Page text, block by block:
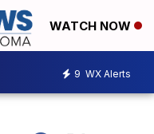
WATCH NOW
9 WX Alerts